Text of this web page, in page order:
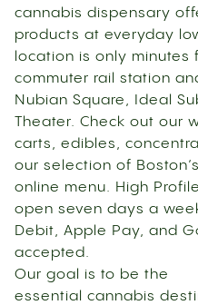
cannabis dispensary
products at everyday
location is only minutes
commuter rail station
Nubian Square, Ideal
Theater. Check out our
carts, edibles,
our selection of
online menu. High
open seven days a
Debit, Apple Pay, and
accepted.
Our goal is to be the
essential cannabis